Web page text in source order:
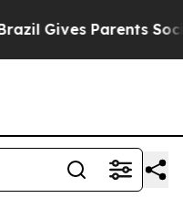
Gives Parents Social